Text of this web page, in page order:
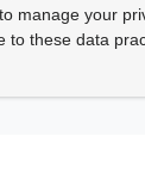
manage your
to these data